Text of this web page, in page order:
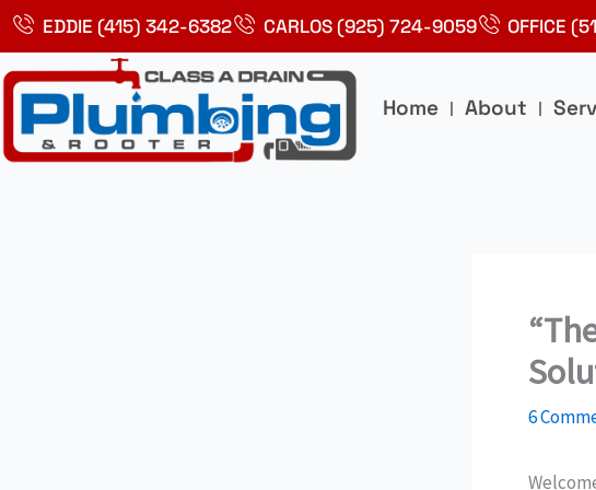
Skip
content
EDDIE (415) 342-6382 CARLOS (925) 724-9059 OFFICE
Home About
6